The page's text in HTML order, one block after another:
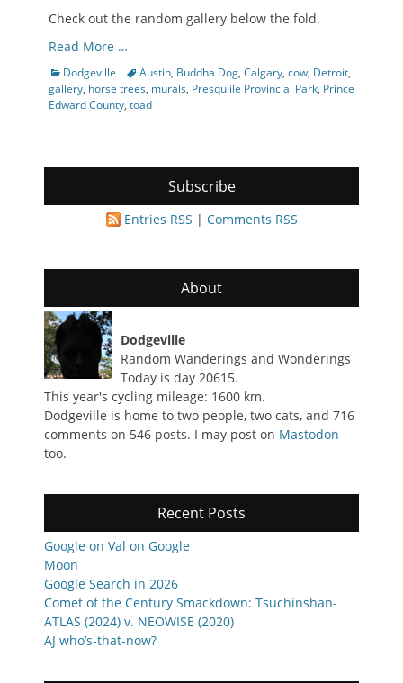
Check out the random gallery below the fold.
Read More …
Categories
Dodgeville TagsAustin, Buddha Dog, Calgary, cow, Detroit,
gallery, horse trees, murals, Presqu'ile Provincial Park, Prince
Edward County, toad
Subscribe
Entries RSS | Comments RSS
About
Dodgeville
Random Wanderings and Wonderings
Today is day 20615.
This year's cycling mileage: 1600 km.
Dodgeville is home to two people, two cats, and 716
comments on 546 posts. I may post on Mastodon
too.
Recent Posts
Google on Val on Google
Moon
Google Search in 2026
Comet of the Century Smackdown: Tsuchinshan-
ATLAS (2024) v. NEOWISE (2020)
AJ who’s-that-now?